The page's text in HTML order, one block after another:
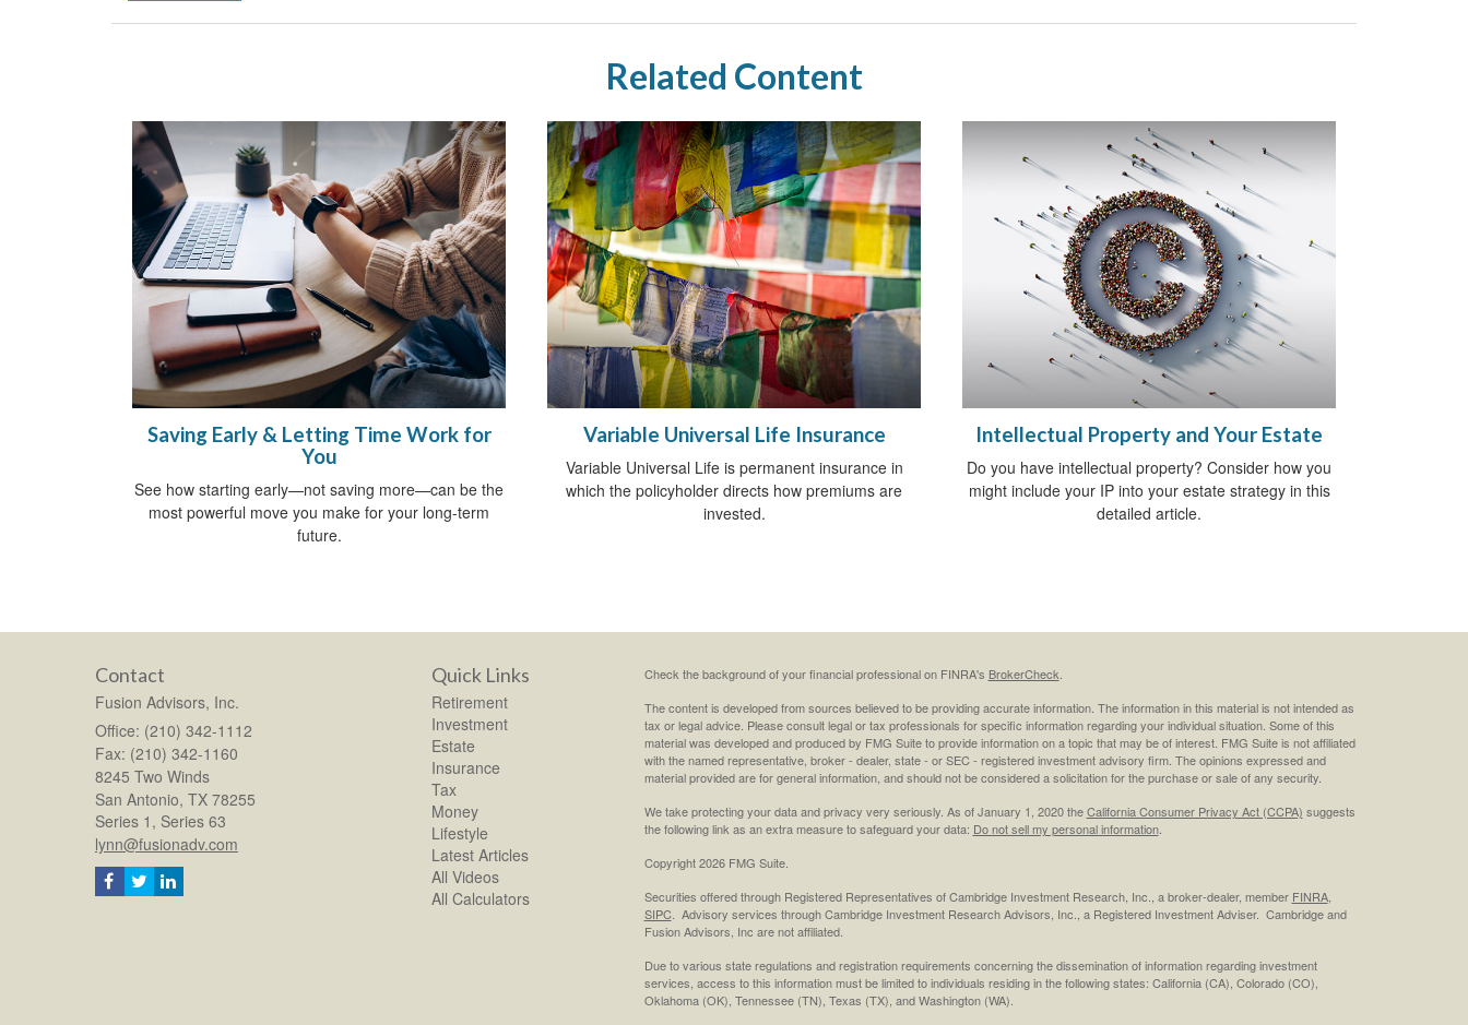
Related Content
Saving Early & Letting Time Work for
You
See how starting early—not saving more—can be the
most powerful move you make for your long-term
future.
Variable Universal Life Insurance
Variable Universal Life is permanent insurance in
which the policyholder directs how premiums are
invested.
Intellectual Property and Your Estate
Do you have intellectual property? Consider how you
might include your IP into your estate strategy in this
detailed article.
Contact
Fusion Advisors, Inc.
Office: (210) 342-1112
Fax: (210) 342-1160
8245 Two Winds
San Antonio, TX 78255
Series 1, Series 63
lynn@fusionadv.com
Quick Links
Retirement
Investment
Estate
Insurance
Tax
Money
Lifestyle
Latest Articles
All Videos
All Calculators
Check the background of your financial professional on FINRA's BrokerCheck
The content is developed from sources believed to be providing accurate information. The information in this material is not intended as
tax or legal advice. Please consult legal or tax professionals for specific information regarding your individual situation. Some of this
material was developed and produced by FMG Suite to provide information on a topic that may be of interest. FMG Suite is not affiliated
with the named representative, broker - dealer, state - or SEC - registered investment advisory firm. The opinions expressed and
material provided are for general information, and should not be considered a solicitation for the purchase or sale of any security.
We take protecting your data and privacy very seriously. As of January 1, 2020 theCalifornia Consumer Privacy Act (CCPA) suggests
the following link as an extra measure to safeguard your data: Do not sell my personal information.
Copyright 2026 FMG Suite.
Securities offered through Registered Representatives of Cambridge Investment Research, Inc., a broker-dealer, member FINRA,
SIPC. Advisory services through Cambridge Investment Research Advisors, Inc., a Registered Investment Adviser. Cambridge and
Fusion Advisors, Inc are not affiliated.
Due to various state regulations and registration requirements concerning the dissemination of information regarding investment
services, access to this information must be limited to individuals residing in the following states: California (CA), Colorado (CO),
Oklahoma (OK), Tennessee (TN), Texas (TX), and Washington (WA).